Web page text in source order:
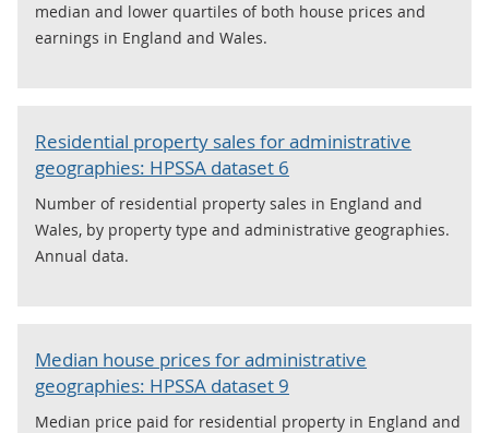
median and lower quartiles of both house prices and
earnings in England and Wales.
Residential property sales for administrative
geographies: HPSSA dataset 6
Number of residential property sales in England and
Wales, by property type and administrative geographies.
Annual data.
Median house prices for administrative
geographies: HPSSA dataset 9
Median price paid for residential property in England and